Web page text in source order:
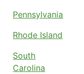
Pennsylvania
Rhode Island
South
Carolina